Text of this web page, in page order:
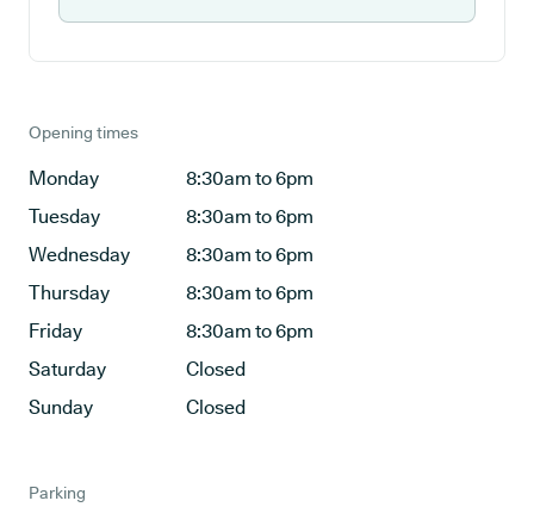
Opening times
Monday
8:30am to 6pm
Tuesday
8:30am to 6pm
Wednesday
8:30am to 6pm
Thursday
8:30am to 6pm
Friday
8:30am to 6pm
Saturday
Closed
Sunday
Closed
Parking